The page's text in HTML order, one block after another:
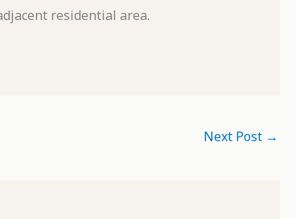
residential area.
Next Post →